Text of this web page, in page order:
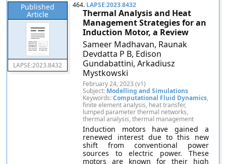
Published
Article
LAPSE:2023.8432
464. LAPSE:2023.8432
Thermal Analysis and Heat
Management Strategies for an
Induction Motor, a Review
Sameer Madhavan, Raunak
Devdatta P B, Edison
Gundabattini, Arkadiusz
Mystkowski
February 24, 2023 (v1)
Subject: Modelling and Simulations
Keywords:Computational Fluid Dynamics,
finite element analysis, heat transfer,
lumped parameter thermal networks,
thermal analysis, thermal management
Induction motors have gained a
renewed interest due to this new
shift from conventional power
sources to electric power. These
motors are known for their high